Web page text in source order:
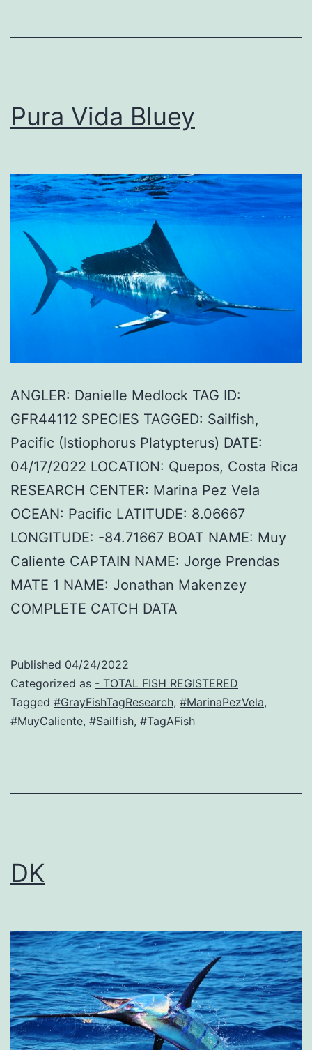
Pura Vida Bluey
ANGLER: Danielle Medlock TAG ID:
GFR44112 SPECIES TAGGED: Sailfish,
Pacific (Istiophorus Platypterus) DATE:
04/17/2022 LOCATION: Quepos, Costa Rica
RESEARCH CENTER: Marina Pez Vela
OCEAN: Pacific LATITUDE: 8.06667
LONGITUDE: -84.71667 BOAT NAME: Muy
Caliente CAPTAIN NAME: Jorge Prendas
MATE 1 NAME: Jonathan Makenzey
COMPLETE CATCH DATA
Published 04/24/2022
Categorized as - TOTAL FISH REGISTERED
Tagged #GrayFishTagResearch, #MarinaPezVela,
#MuyCaliente, #Sailfish, #TagAFish
DK